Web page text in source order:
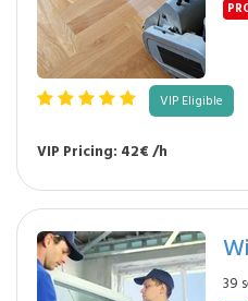
VIP Eligible
VIP Pricing: 42€ /h
39